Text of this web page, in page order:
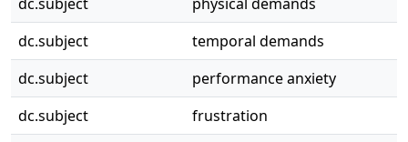
dc.subject
temporal demands
dc.subject
performance anxiety
dc.subject
frustration